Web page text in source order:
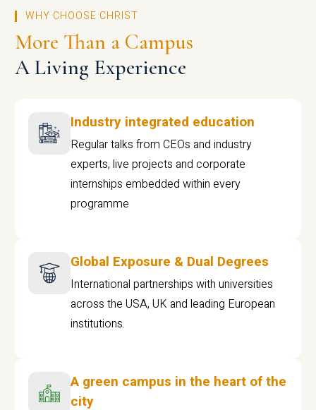
WHY CHOOSE CHRIST
More Than a Campus
A Living Experience
Industry integrated education
Regular talks from CEOs and industry
experts, live projects and corporate
internships embedded within every
programme
Global Exposure & Dual Degrees
International partnerships with universities
across the USA, UK and leading European
institutions.
A green campus in the heart of the
city